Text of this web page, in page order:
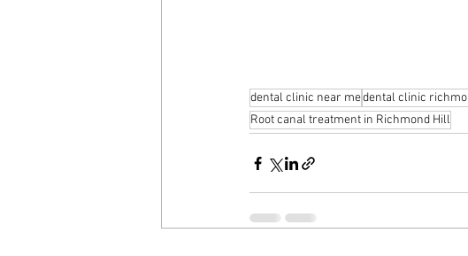
dental clinic near medental clinic
Root canal treatment in Richmond Hill